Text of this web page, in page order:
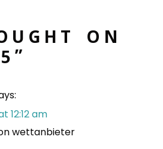
ON
”
12:12 am
wettanbieter